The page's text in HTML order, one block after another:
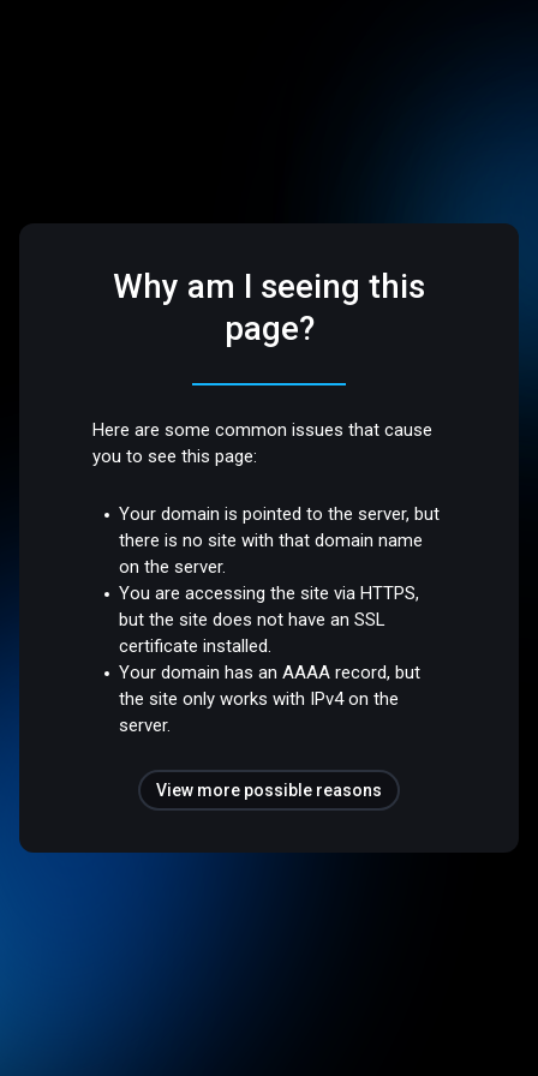
Why am I seeing this
page?
Here are some common issues that cause
you to see this page:
Your domain is pointed to the server, but
there is no site with that domain name
on the server.
You are accessing the site via HTTPS,
but the site does not have an SSL
certificate installed.
Your domain has an AAAA record, but
the site only works with IPv4 on the
server.
View more possible reasons